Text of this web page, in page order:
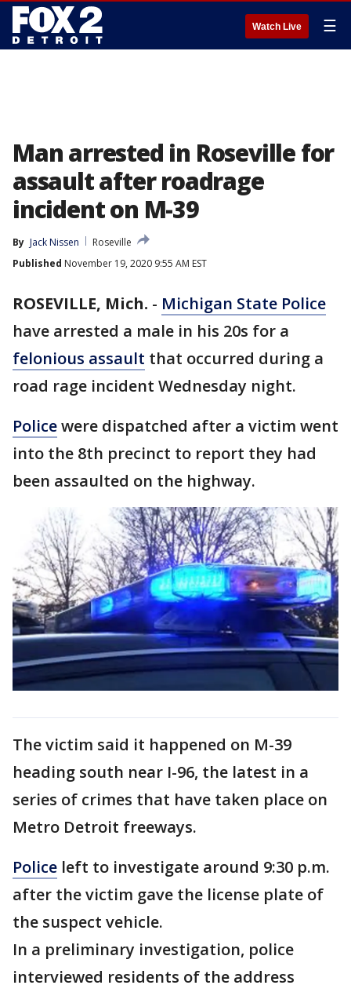
Watch Live ☰
Man arrested in Roseville for
assault after roadrage
incident on M-39
By Jack Nissen
Roseville
Published November 19, 2020 9:55 AM EST
ROSEVILLE, Mich. - Michigan State Police
have arrested a male in his 20s for a
felonious assault that occurred during a
road rage incident Wednesday night.
Policewere dispatched after a victim went
into the 8th precinct to report they had
been assaulted on the highway.
The victim said it happened on M-39
heading south near I-96, the latest in a
series of crimes that have taken place on
Metro Detroit freeways.
Police left to investigate around 9:30 p.m.
after the victim gave the license plate of
the suspect vehicle.
In a preliminary investigation, police
interviewed residents of the address